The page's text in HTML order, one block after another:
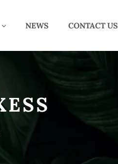
NEWS CONTACT US